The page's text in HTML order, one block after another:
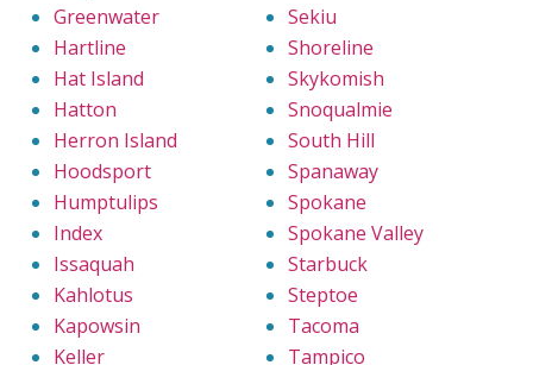
Greenwater
Hartline
Hat Island
Hatton
Herron Island
Hoodsport
Humptulips
Index
Issaquah
Kahlotus
Kapowsin
Keller
Sekiu
Shoreline
Skykomish
Snoqualmie
South Hill
Spanaway
Spokane
Spokane Valley
Starbuck
Steptoe
Tacoma
Tampico